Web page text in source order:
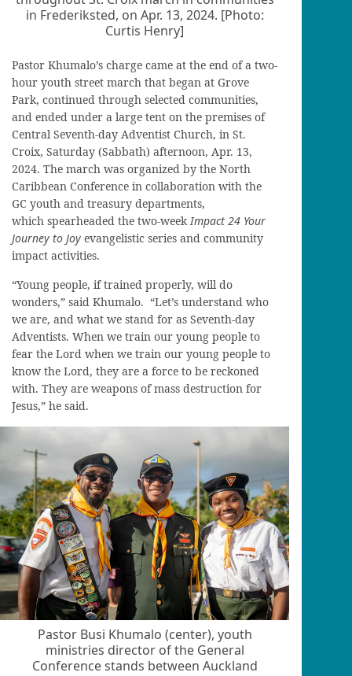
in Frederiksted, on Apr. 13, 2024. [Photo:
Curtis Henry]
Pastor Khumalo’s charge came at the end of a two-
hour youth street march that began at Grove
Park, continued through selected communities,
and ended under a large tent on the premises of
Central Seventh-day Adventist Church, in St.
Croix, Saturday (Sabbath) afternoon, Apr. 13,
2024. The march was organized by the North
Caribbean Conference in collaboration with the
GC youth and treasury departments,
which spearheaded the two-weekImpact 24 Your
Journey to Joy evangelistic series and community
impact activities.
“Young people, if trained properly, will do
wonders,” said Khumalo. “Let’s understand who
we are, and what we stand for as Seventh-day
Adventists. When we train our young people to
fear the Lord when we train our young people to
know the Lord, they are a force to be reckoned
with. They are weapons of mass destruction for
Jesus,” he said.
Pastor Busi Khumalo (center), youth
ministries director of the General
Conference stands between Auckland